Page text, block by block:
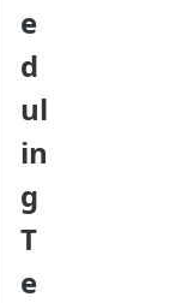
e
d
ul
in
g
T
e